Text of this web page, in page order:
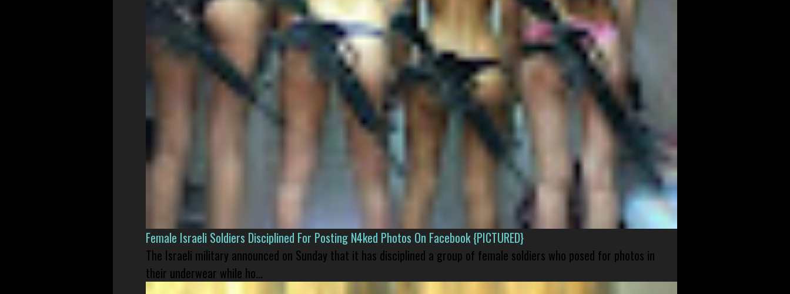
Female Israeli Soldiers Disciplined For Posting N4ked Photos On Facebook {PICTURED}
The Israeli military announced on Sunday that it has disciplined a group of female soldiers who posed for photos in
their underwear while ho...